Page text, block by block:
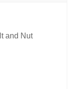
and Nut